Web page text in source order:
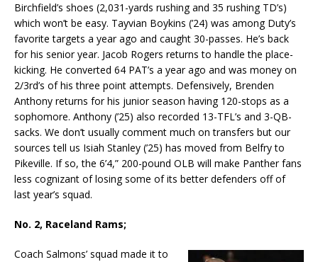
Birchfield’s shoes (2,031-yards rushing and 35 rushing TD’s)
which won’t be easy. Tayvian Boykins (’24) was among Duty’s
favorite targets a year ago and caught 30-passes. He’s back
for his senior year. Jacob Rogers returns to handle the place-
kicking. He converted 64 PAT’s a year ago and was money on
2/3rd’s of his three point attempts. Defensively, Brenden
Anthony returns for his junior season having 120-stops as a
sophomore. Anthony (’25) also recorded 13-TFL’s and 3-QB-
sacks. We don’t usually comment much on transfers but our
sources tell us Isiah Stanley (’25) has moved from Belfry to
Pikeville. If so, the 6’4,” 200-pound OLB will make Panther fans
less cognizant of losing some of its better defenders off of
last year’s squad.
No. 2, Raceland Rams;
Coach Salmons’ squad made it to